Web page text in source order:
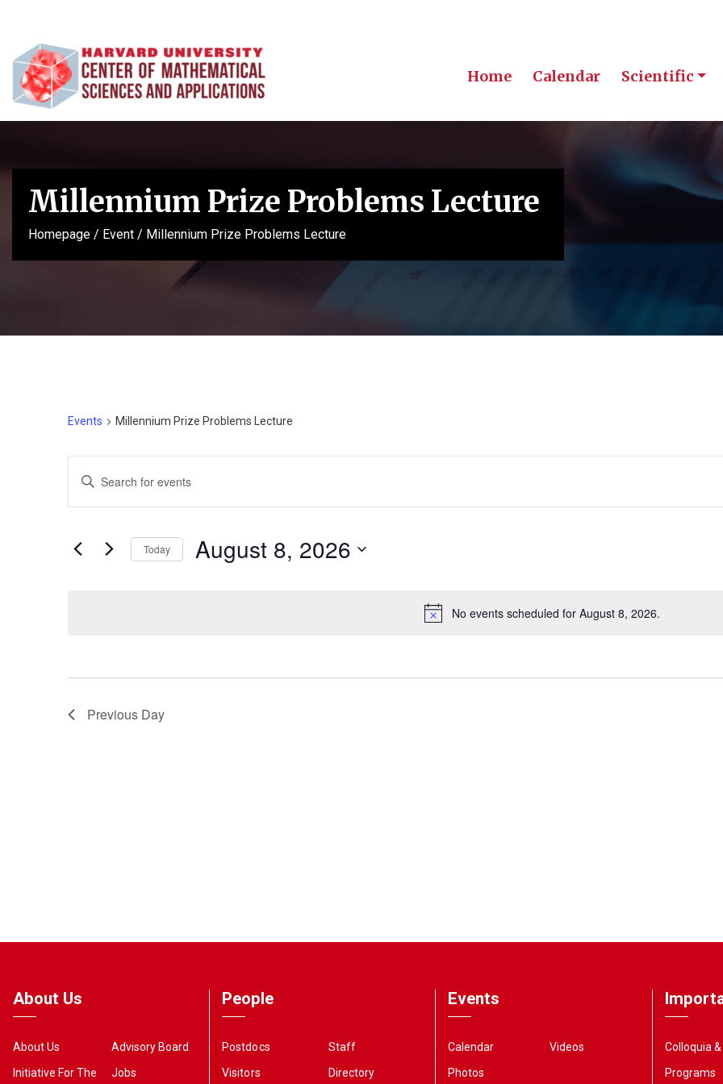
Home Calendar Scientific
Millennium Prize Problems Lecture
Homepage / Event / Millennium Prize Problems Lecture
Notice
No events scheduled for August 8, 2026.
Events Millennium Prize Problems Lecture
Events
Search
and
Views
Enter
Events
Today August 8, 2026
Previous Day
About Us
About Us
Initiative For The
Advisory Board
Jobs
People
Postdocs
Visitors
Staff
Directory
Events
Calendar
Photos
Videos
Colloquia
Programs